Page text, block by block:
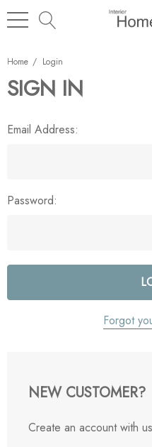
Home Login
SIGN IN
Email Address:
Password:
Forgot
NEW CUSTOMER?
Create an account with